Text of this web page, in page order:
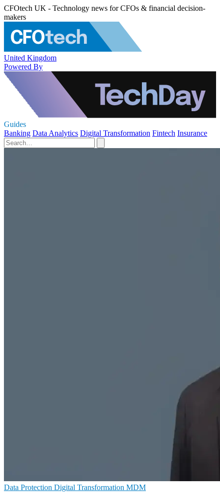
CFOtech UK - Technology news for CFOs & financial decision-
makers
United Kingdom
Powered By
Guides
Banking Data Analytics Digital Transformation Fintech Insurance
Data Protection Digital Transformation MDM